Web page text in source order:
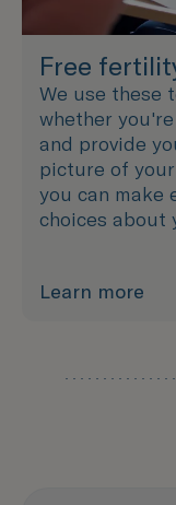
Free
We use these
whether
and provide
picture of
you can make
choices about
Learn more